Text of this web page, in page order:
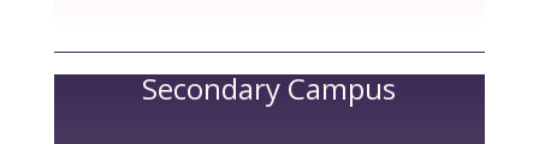
Secondary Campus